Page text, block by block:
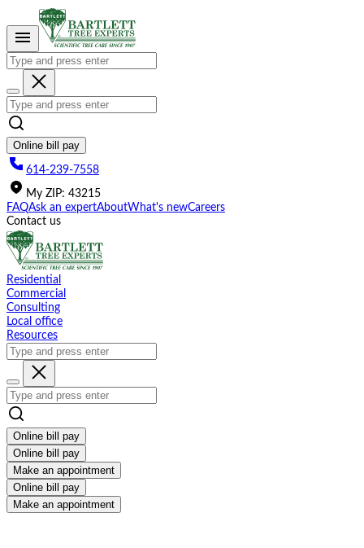
This
website
includes
accessibility
system.
Online bill pay
614-239-7558
My ZIP: 43215
FAQAsk an expertAboutWhat's newCareers
Contact us
Residential
Commercial
Consulting
Local office
Resources
Online bill pay
Online bill pay
Make an appointment
Online bill pay
Make an appointment